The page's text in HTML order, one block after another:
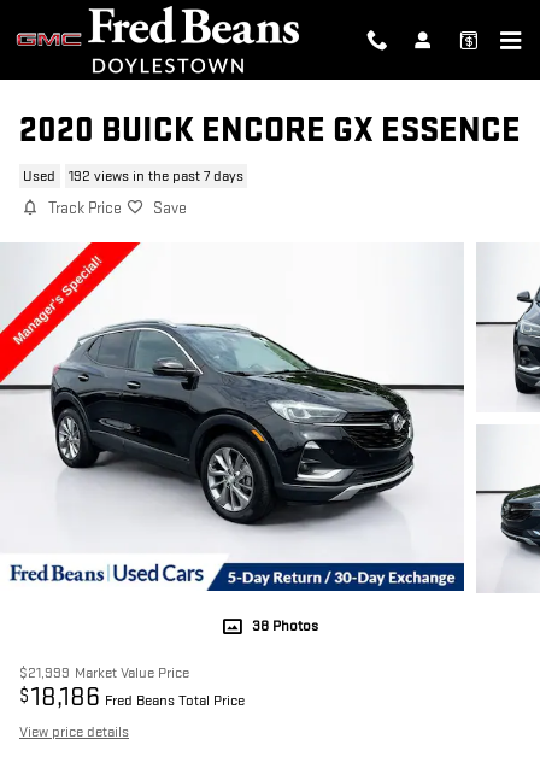
Skip to main content
2020 BUICK ENCORE GX ESSENCE
Used 192 views in the past 7 days
Track Price Save
38 Photos
$21,999 Market Value Price
$18,186 Fred Beans Total Price
View price details